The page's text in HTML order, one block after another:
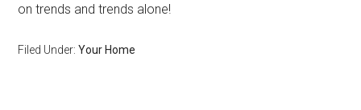
on trends and trends alone!
Filed Under:Your Home